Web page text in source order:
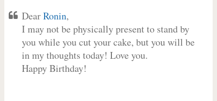
DearRonin,
I may not be physically present to stand by
you while you cut your cake, but you will be
in my thoughts today! Love you.
Happy Birthday!